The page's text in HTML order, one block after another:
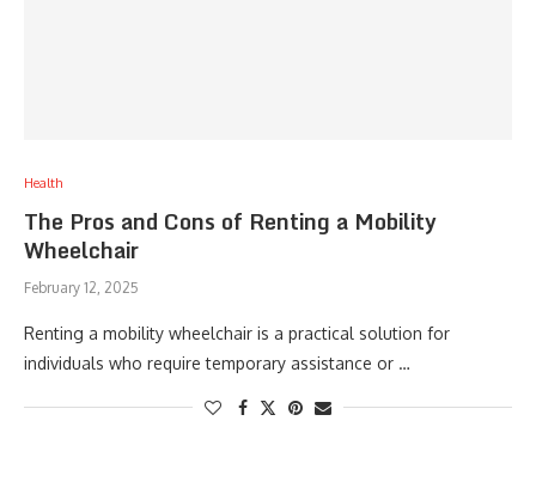
Health
The Pros and Cons of Renting a Mobility
Wheelchair
February 12, 2025
Renting a mobility wheelchair is a practical solution for
individuals who require temporary assistance or …